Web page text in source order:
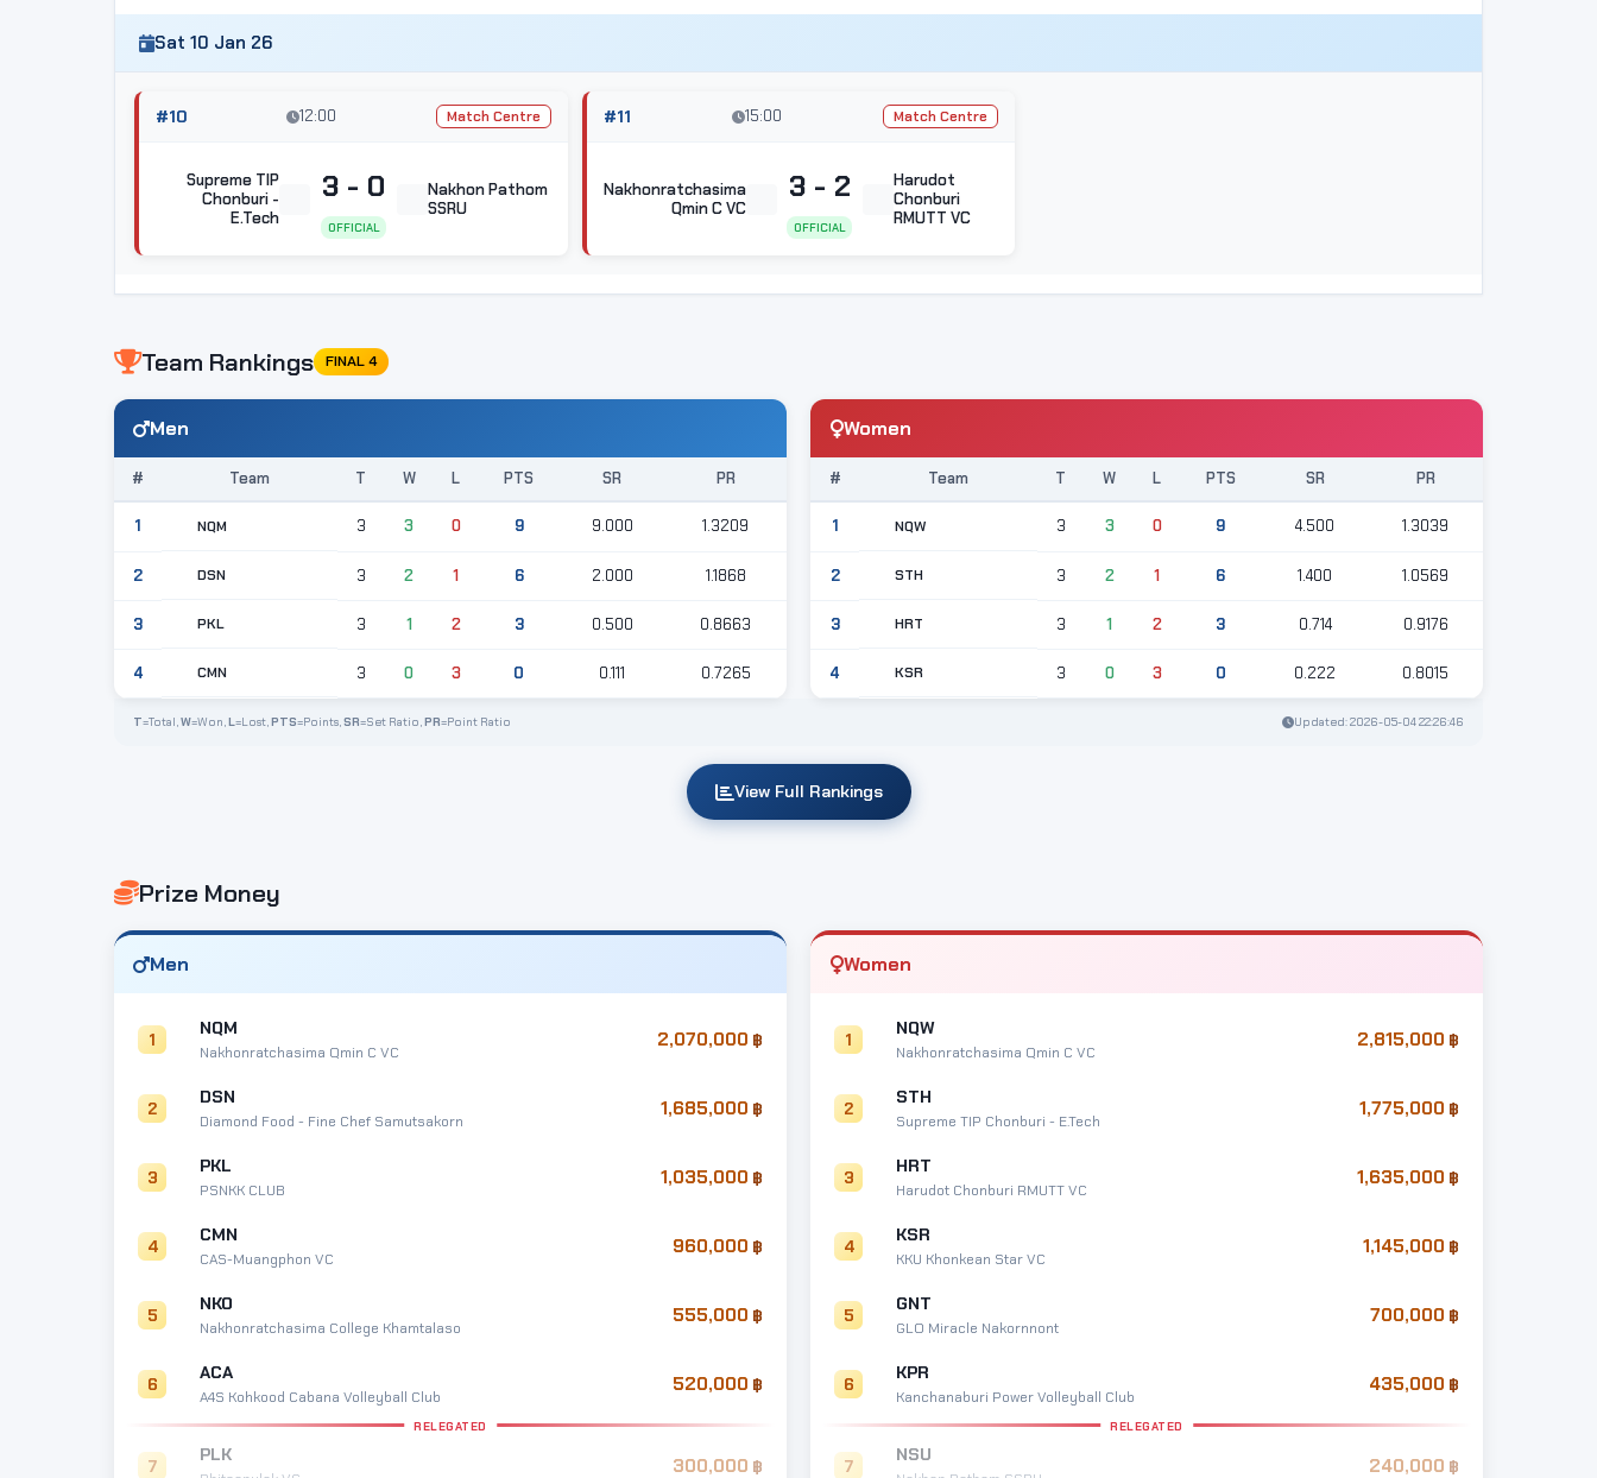
Sat 10 Jan 26
#10 12:00 Match Centre
Supreme TIP
Chonburi -
E.Tech
3 - 0
OFFICIAL
Nakhon Pathom
SSRU
#11 15:00 Match Centre
Nakhonratchasima
Qmin C VC
3 - 2
OFFICIAL
Harudot
Chonburi
RMUTT VC
Team Rankings FINAL 4
Men
# Team T W L PTS SR PR
1 NQM 3 3 0 9 9.000 1.3209
2 DSN 3 2 1 6 2.000 1.1868
3 PKL 3 1 2 3 0.500 0.8663
4 CMN 3 0 3 0 0.111 0.7265
Women
# Team T W L PTS SR PR
1 NQW 3 3 0 9 4.500 1.3039
2 STH 3 2 1 6 1.400 1.0569
3 HRT 3 1 2 3 0.714 0.9176
4 KSR 3 0 3 0 0.222 0.8015
T=Total,W=Won,L=Lost,PTS=Points,SR=Set Ratio,PR=Point Ratio Updated: 2026-05-04 22:26:46
View Full Rankings
Prize Money
Men
1
NQM
Nakhonratchasima Qmin C VC
2,070,000
2
DSN
Diamond Food - Fine Chef Samutsakorn
1,685,000
3
PKL
PSNKK CLUB
1,035,000
4
CMN
CAS-Muangphon VC
960,000
5
NKO
Nakhonratchasima College Khamtalaso
555,000
6
ACA
A4S Kohkood Cabana Volleyball Club
520,000
RELEGATED
7
PLK 300,000
Women
1
NQW
Nakhonratchasima Qmin C VC
2,815,000
2
STH
Supreme TIP Chonburi - E.Tech
1,775,000
3
HRT
Harudot Chonburi RMUTT VC
1,635,000
4
KSR
KKU Khonkean Star VC
1,145,000
5
GNT
GLO Miracle Nakornnont
700,000
6
KPR
Kanchanaburi Power Volleyball Club
435,000
RELEGATED
7
NSU 240,000